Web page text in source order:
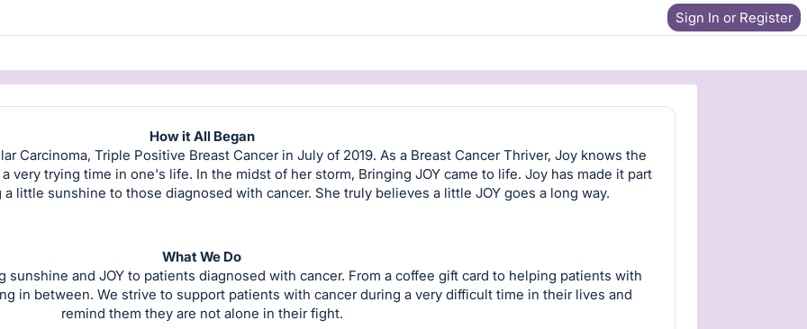
Sign In or Register
How it All Began
Carcinoma, Triple Positive Breast Cancer in July of 2019. As a Breast Cancer Thriver, Joy knows the
very trying time in one's life. In the midst of her storm, Bringing JOY came to life. Joy has made it part
little sunshine to those diagnosed with cancer. She truly believes a little JOY goes a long way.
What We Do
sunshine and JOY to patients diagnosed with cancer. From a coffee gift card to helping patients with
in between. We strive to support patients with cancer during a very difficult time in their lives and
remind them they are not alone in their fight.